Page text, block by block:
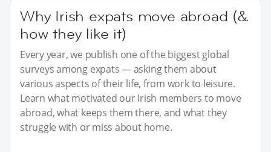
Why Irish expats move abroad (&
how they like it)
Every year, we publish one of the biggest global
surveys among expats — asking them about
various aspects of their life, from work to leisure.
Learn what motivated our Irish members to move
abroad, what keeps them there, and what they
struggle with or miss about home.